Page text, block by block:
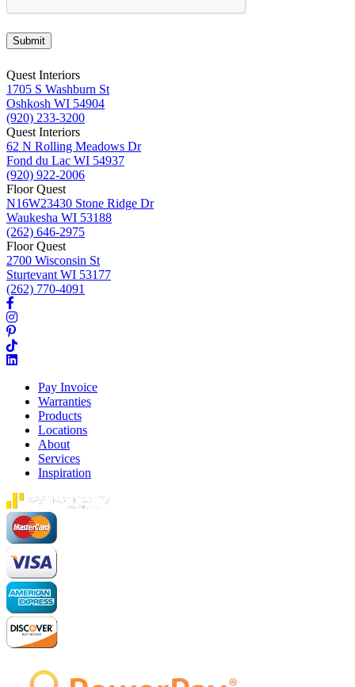
Submit
Quest Interiors
1705 S Washburn St
Oshkosh WI 54904
(920) 233-3200
Quest Interiors
62 N Rolling Meadows Dr
Fond du Lac WI 54937
(920) 922-2006
Floor Quest
N16W23430 Stone Ridge Dr
Waukesha WI 53188
(262) 646-2975
Floor Quest
2700 Wisconsin St
Sturtevant WI 53177
(262) 770-4091
Pay Invoice
Warranties
Products
Locations
About
Services
Inspiration